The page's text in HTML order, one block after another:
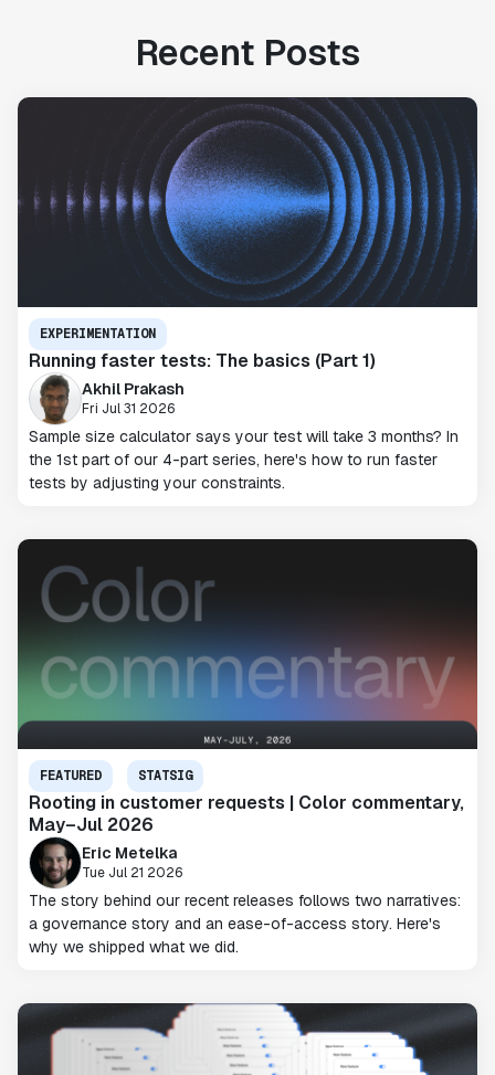
Recent Posts
EXPERIMENTATION
Running faster tests: The basics (Part 1)
Akhil Prakash
Fri Jul 31 2026
Sample size calculator says your test will take 3 months? In
the 1st part of our 4-part series, here's how to run faster
tests by adjusting your constraints.
FEATURED STATSIG
Rooting in customer requests | Color commentary,
May–Jul 2026
Eric Metelka
Tue Jul 21 2026
The story behind our recent releases follows two narratives:
a governance story and an ease-of-access story. Here's
why we shipped what we did.